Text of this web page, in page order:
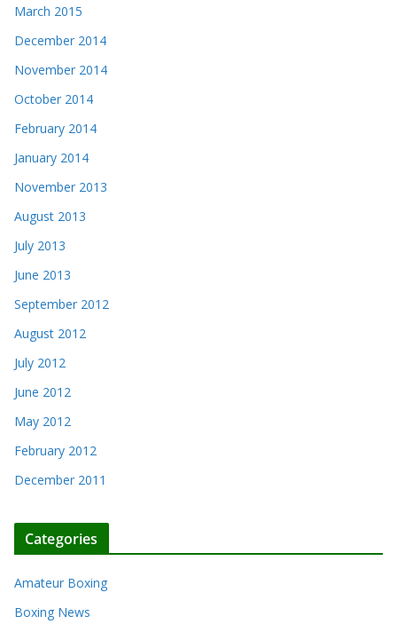
March 2015
December 2014
November 2014
October 2014
February 2014
January 2014
November 2013
August 2013
July 2013
June 2013
September 2012
August 2012
July 2012
June 2012
May 2012
February 2012
December 2011
Categories
Amateur Boxing
Boxing News